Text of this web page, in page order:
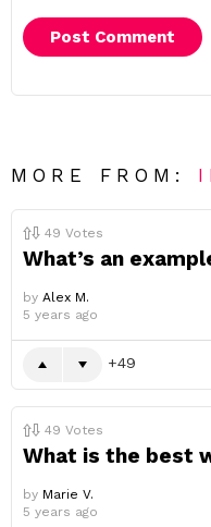
MORE FROM:
49 Votes
What’s an
by Alex M.
5 years ago
49
49 Votes
What is the best
by Marie V.
5 years ago